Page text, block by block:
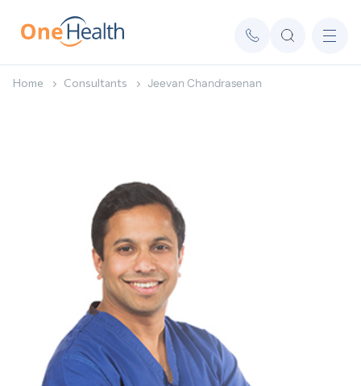
Home Consultants Jeevan Chandrasenan